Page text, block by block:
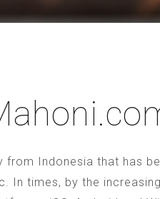
Indonesia that has
In times, by the